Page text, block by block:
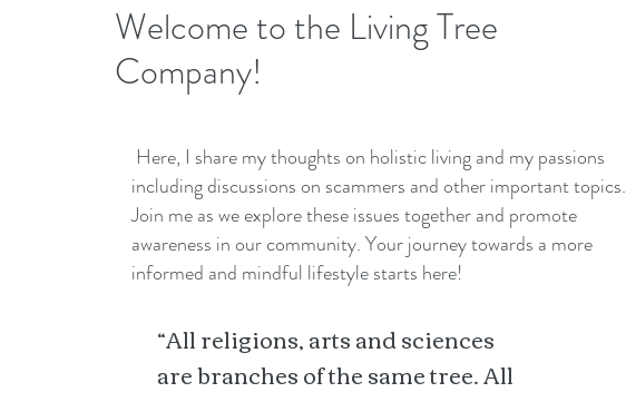
Welcome to the Living Tree
Company!
Here, I share my thoughts on holistic living and my passions
including discussions on scammers and other important topics.
Join me as we explore these issues together and promote
awareness in our community. Your journey towards a more
informed and mindful lifestyle starts here!
“All religions, arts and sciences
are branches of the same tree. All